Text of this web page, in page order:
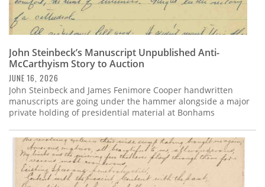
John Steinbeck’s Manuscript Unpublished Anti-
McCarthyism Story to Auction
JUNE 16, 2026
John Steinbeck and James Fenimore Cooper handwritten
manuscripts are going under the hammer alongside a major
private holding of presidential material at Bonhams